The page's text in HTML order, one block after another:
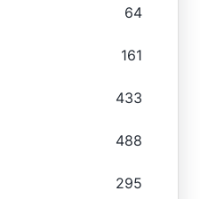
64
161
433
488
295